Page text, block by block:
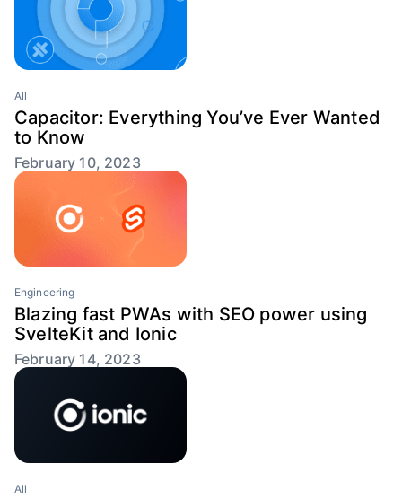
All
Capacitor: Everything You’ve Ever Wanted
to Know
February 10, 2023
Engineering
Blazing fast PWAs with SEO power using
SvelteKit and Ionic
February 14, 2023
All